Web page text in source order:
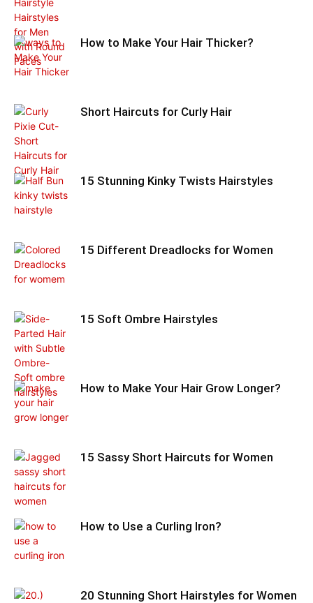
How to Make Your Hair Thicker?
Short Haircuts for Curly Hair
15 Stunning Kinky Twists Hairstyles
15 Different Dreadlocks for Women
15 Soft Ombre Hairstyles
How to Make Your Hair Grow Longer?
15 Sassy Short Haircuts for Women
How to Use a Curling Iron?
20 Stunning Short Hairstyles for Women